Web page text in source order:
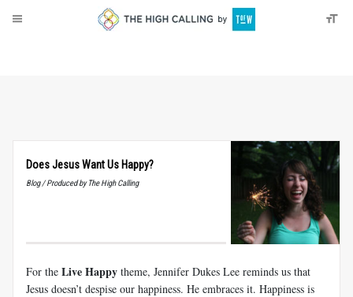
Does Jesus Want Us Happy?
Blog / Produced by The High Calling
For the Live Happy theme, Jennifer Dukes Lee reminds us that
Jesus doesn’t despise our happiness. He embraces it. Happiness is